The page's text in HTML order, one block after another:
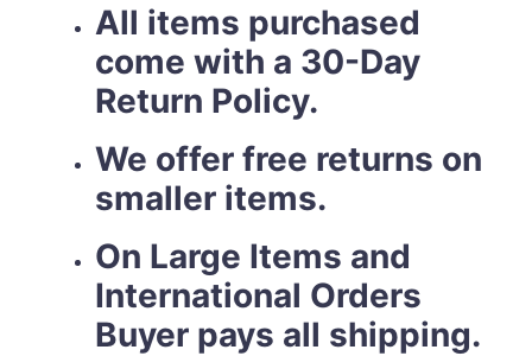
All items purchased
come with a 30-Day
Return Policy.
We offer free returns on
smaller items.
On Large Items and
International Orders
Buyer pays all shipping.